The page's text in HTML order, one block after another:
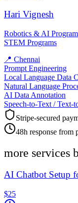
Hari Vignesh
Robotics & AI
STEM Programs
📍 Chennai
Prompt Engineering
Local Language Data
Natural Language
AI Data Annotation
Speech-to-Text / Text-
Stripe-secured
48h response from
more services
AI Chatbot Setup
$25